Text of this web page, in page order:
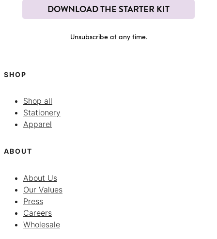
DOWNLOAD THE STARTER KIT
Unsubscribe at any time.
SHOP
Shop all
Stationery
Apparel
ABOUT
About Us
Our Values
Press
Careers
Wholesale